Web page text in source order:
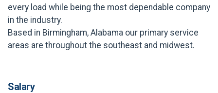
SIGN IN
every load while being the most dependable company
in the industry.
Based in Birmingham, Alabama our primary service
areas are throughout the southeast and midwest.
Salary